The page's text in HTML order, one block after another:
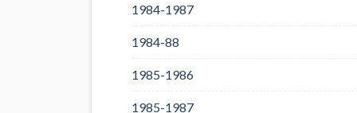
1984-1987
1984-88
1985-1986
1985-1987